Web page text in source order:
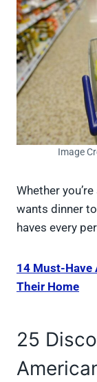
Image
Whether
wants dinner
haves every
14 Must-Have
Their Home
25